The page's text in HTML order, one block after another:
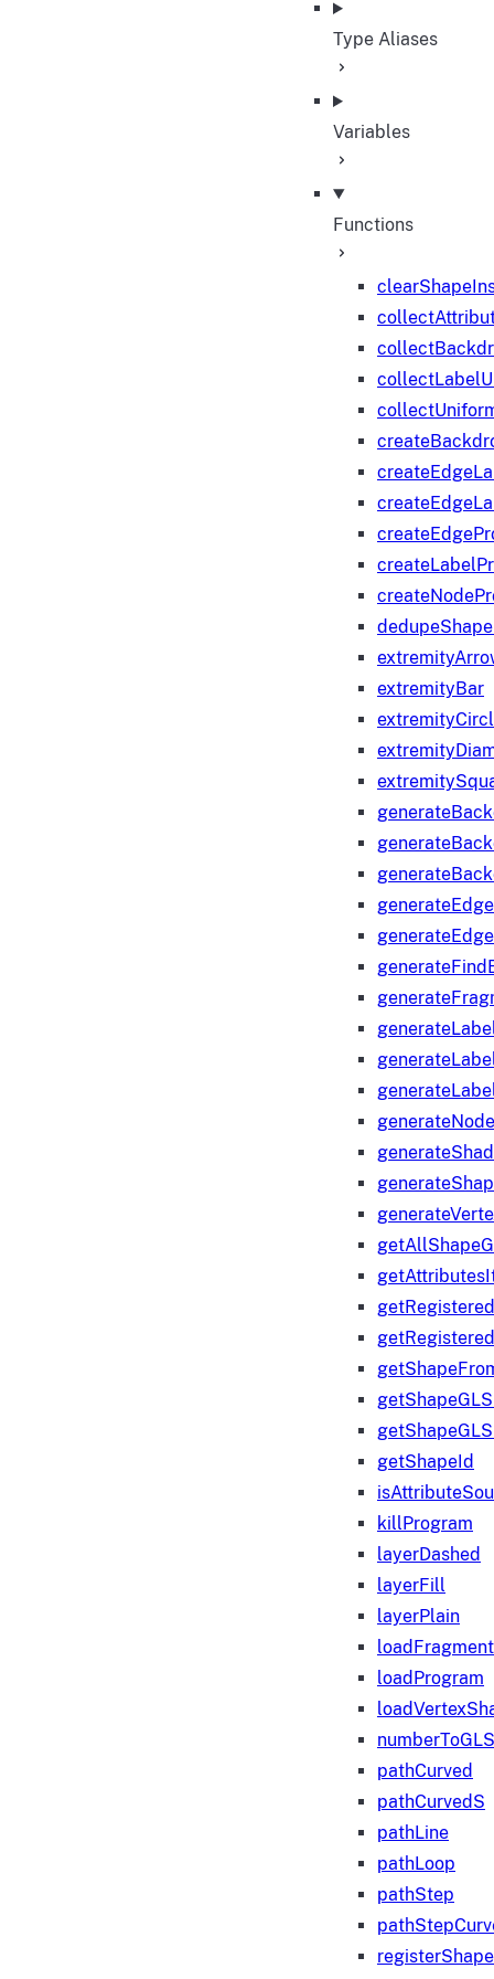
Type Aliases
Variables
Functions
extremityBar
getShapeId
killProgram
layerDashed
layerFill
layerPlain
loadProgram
pathCurved
pathCurvedS
pathLine
pathLoop
pathStep